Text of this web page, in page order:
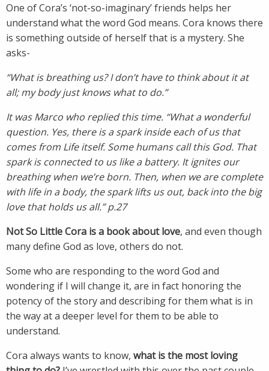
One of Cora’s ‘not-so-imaginary’ friends helps her
understand what the word God means. Cora knows there
is something outside of herself that is a mystery. She
asks-
“What is breathing us? I don’t have to think about it at
all; my body just knows what to do.”
It was Marco who replied this time. “What a wonderful
question. Yes, there is a spark inside each of us that
comes from Life itself. Some humans call this God. That
spark is connected to us like a battery. It ignites our
breathing when we’re born. Then, when we are complete
with life in a body, the spark lifts us out, back into the big
love that holds us all.” p.27
Not So Little Cora is a book about love, and even though
many define God as love, others do not.
Some who are responding to the word God and
wondering if I will change it, are in fact honoring the
potency of the story and describing for them what is in
the way at a deeper level for them to be able to
understand.
Cora always wants to know, what is the most loving